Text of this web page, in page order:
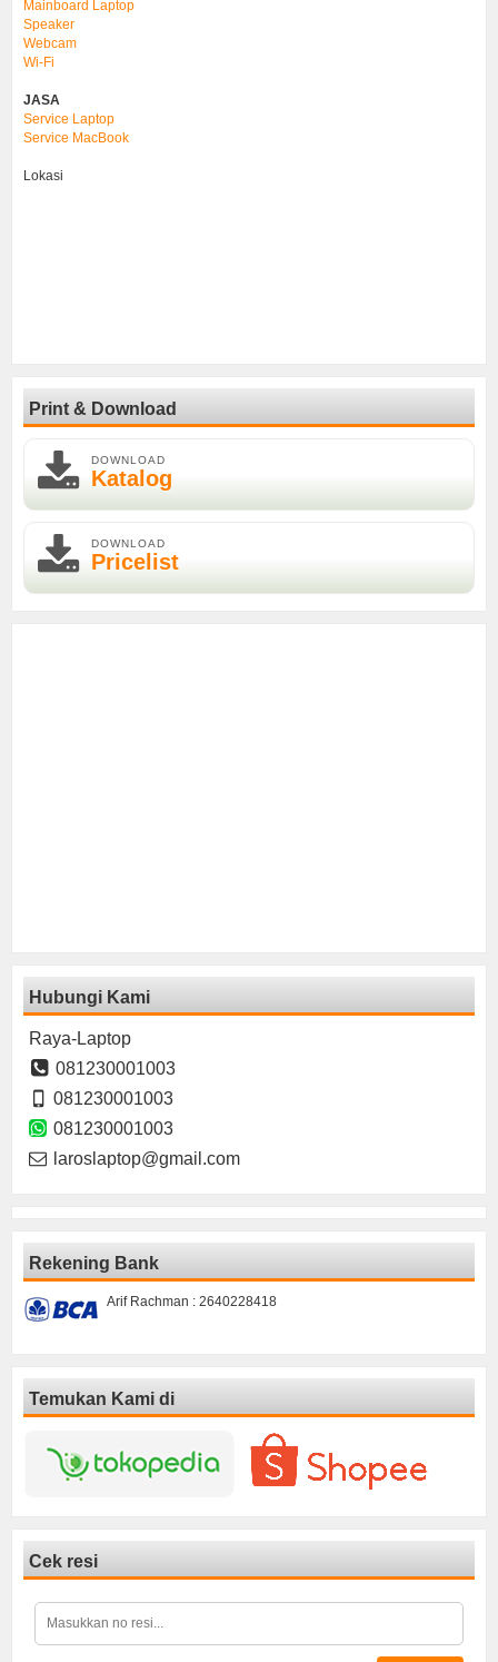
Mainboard Laptop
Speaker
Webcam
Wi-Fi
JASA
Service Laptop
Service MacBook
Lokasi
Print & Download
DOWNLOAD
Katalog
DOWNLOAD
Pricelist
Hubungi Kami
Raya-Laptop
081230001003
081230001003
081230001003
laroslaptop@gmail.com
Rekening Bank
Arif Rachman : 2640228418
Temukan Kami di
Cek resi